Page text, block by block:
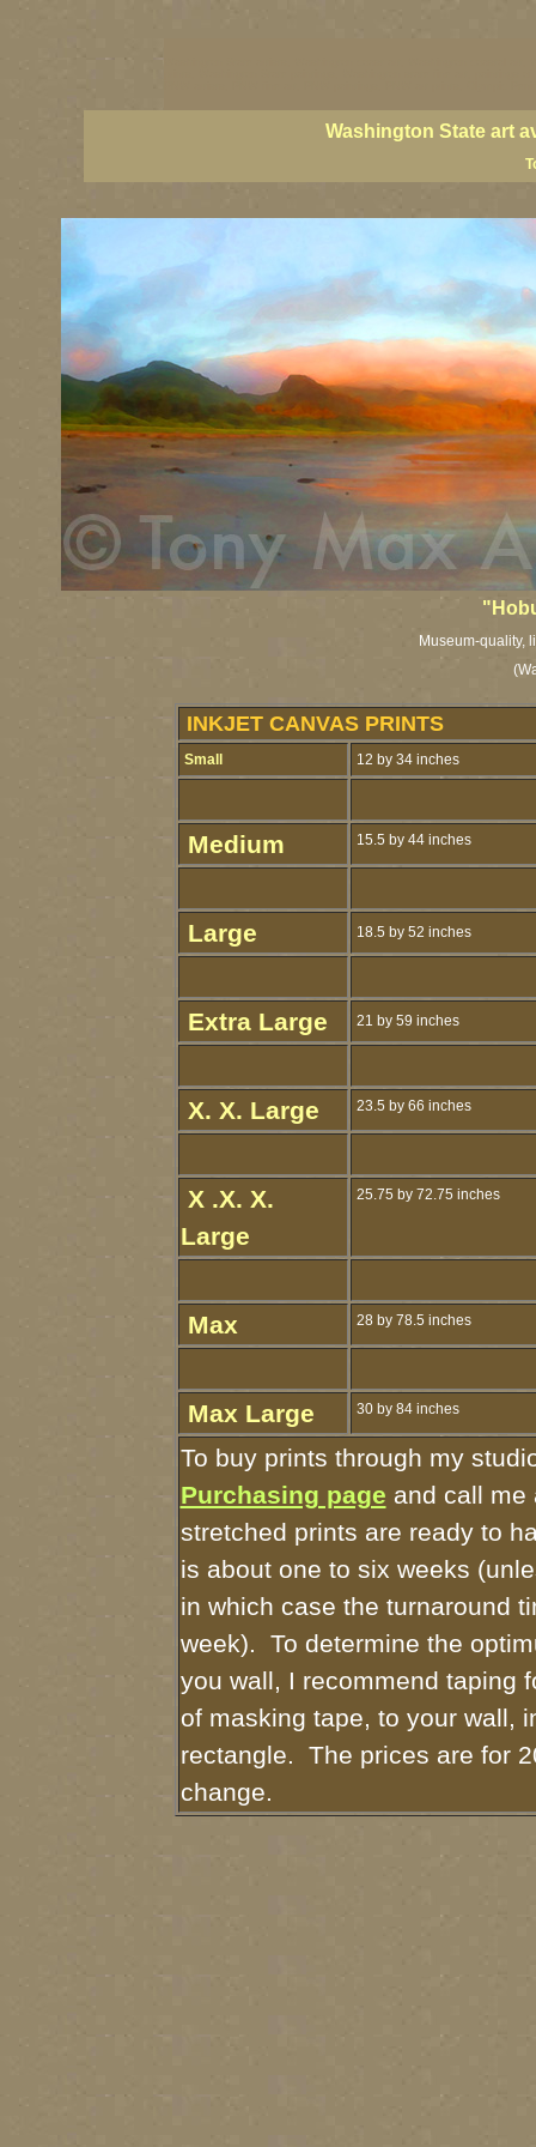
Washington State art
Museum-quality,
INKJET CANVAS PRINTS
Small 12 by 34 inches
Medium 15.5 by 44 inches
Large 18.5 by 52 inches
Extra Large 21 by 59 inches
X. X. Large 23.5 by 66 inches
X .X. X.
Large
25.75 by 72.75 inches
Max 28 by 78.5 inches
Max Large 30 by 84 inches
To buy prints through my
Purchasing page and call
stretched prints are ready to
is about one to six weeks
in which case the turnaround
week). To determine the
you wall, I recommend taping
of masking tape, to your wall,
rectangle. The prices are for
change.